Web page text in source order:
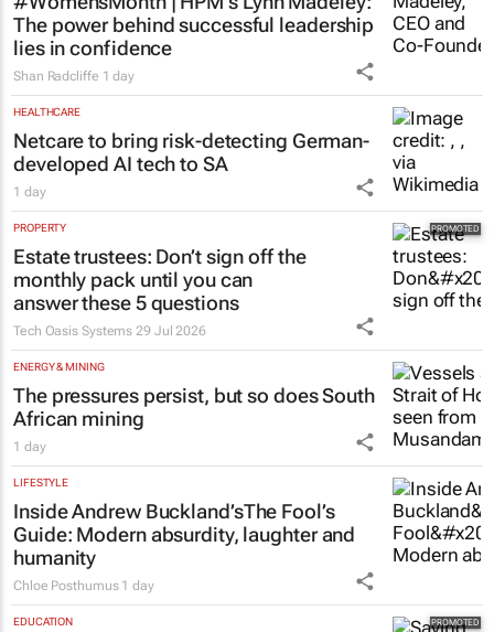
HR & MANAGEMENT
#WomensMonth | HPM's Lynn Madeley:
The power behind successful leadership
lies in confidence
Shan Radcliffe
HEALTHCARE
Netcare to bring risk-detecting German-
developed AI tech to SA
1 day
PROPERTY
Estate trustees: Don’t sign off the
monthly pack until you can
answer these 5 questions
Tech Oasis Systems
ENERGY & MINING
The pressures persist, but so does South
African mining
1 day
LIFESTYLE
Inside Andrew Buckland’s The Fool’s
Guide: Modern absurdity, laughter and
humanity
Chloe Posthumus